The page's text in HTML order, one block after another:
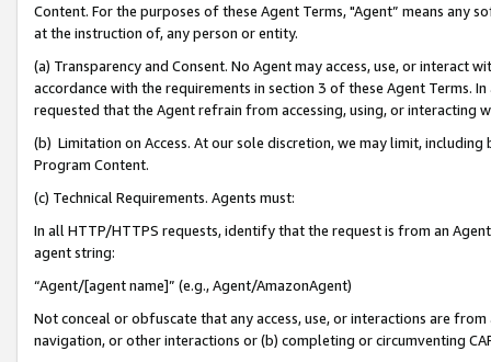
Content. For the purposes of these Agent Terms, "Agent” means
at the instruction of, any person or entity.
(a) Transparency and Consent. No Agent may access, use, or
accordance with the requirements in section 3 of these Agent Terms.
requested that the Agent refrain from accessing, using, or interacting
(b) Limitation on Access. At our sole discretion, we may limit,
Program Content.
(c) Technical Requirements. Agents must:
In all HTTP/HTTPS requests, identify that the request is from an
agent string:
“Agent/[agent name]” (e.g., Agent/AmazonAgent)
Not conceal or obfuscate that any access, use, or interactions are
navigation, or other interactions or (b) completing or circumventing